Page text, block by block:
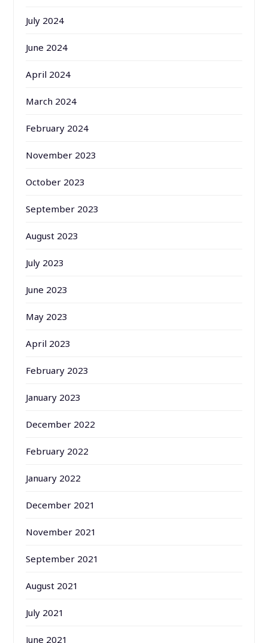
July 2024
June 2024
April 2024
March 2024
February 2024
November 2023
October 2023
September 2023
August 2023
July 2023
June 2023
May 2023
April 2023
February 2023
January 2023
December 2022
February 2022
January 2022
December 2021
November 2021
September 2021
August 2021
July 2021
June 2021